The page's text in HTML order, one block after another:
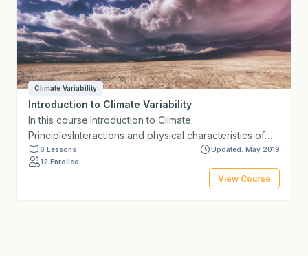
Climate Variability
Introduction to Climate Variability
In this course:Introduction to Climate
PrinciplesInteractions and physical characteristics of
extreme eventsIntegration of observed climate trends
with climate projections for the assessment of climate
6 Lessons
Updated: May 2019
12 Enrolled
View Course